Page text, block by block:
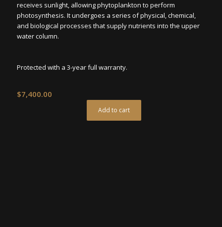
receives sunlight, allowing phytoplankton to perform
photosynthesis. It undergoes a series of physical, chemical,
and biological processes that supply nutrients into the upper
water column.
Protected with a 3-year full warranty.
$7,400.00
Add to cart